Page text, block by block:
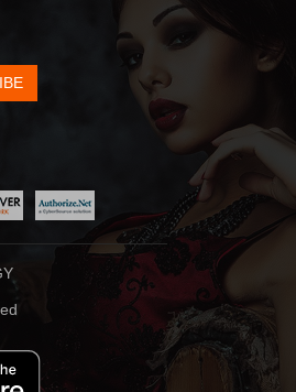
Vedantam Uses
Beauty Translated
Translated Is An
Podcast From